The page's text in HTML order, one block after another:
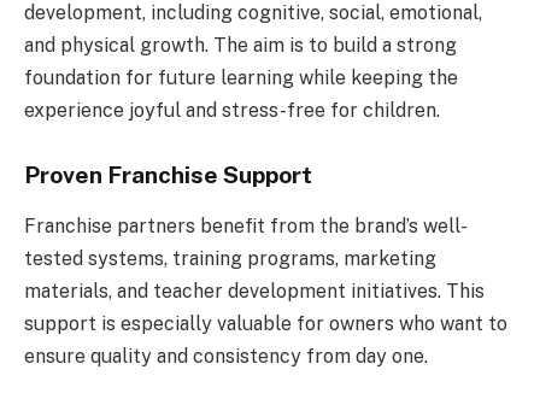
development, including cognitive, social, emotional,
and physical growth. The aim is to build a strong
foundation for future learning while keeping the
experience joyful and stress-free for children.
Proven Franchise Support
Franchise partners benefit from the brand’s well-
tested systems, training programs, marketing
materials, and teacher development initiatives. This
support is especially valuable for owners who want to
ensure quality and consistency from day one.